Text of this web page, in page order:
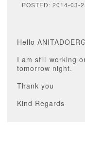
POSTED: 2014-03-
Hello
I am still working
tomorrow night.
Thank you
Kind Regards